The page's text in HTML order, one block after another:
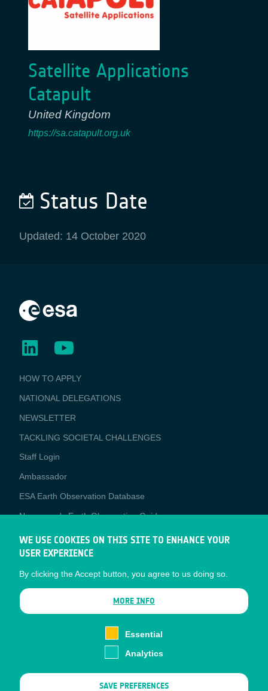
Satellite Applications
Catapult
United Kingdom
https://sa.catapult.org.uk
Status Date
Updated: 14 October 2020
BUSINESS
APPLICATIONS
HOW TO APPLY
NATIONAL DELEGATIONS
NEWSLETTER
TACKLING SOCIETAL CHALLENGES
Staff Login
Media
Ambassador
ESA Earth Observation Database
Newcomer's Earth Observation Guide
EO Data Access
Latest News
Business Network
CONTRACTOR PORTALS
WE USE COOKIES ON THIS SITE TO ENHANCE YOUR
USER EXPERIENCE
By clicking the Accept button, you agree to us doing so.
MORE INFO
Essential
Analytics
SAVE PREFERENCES